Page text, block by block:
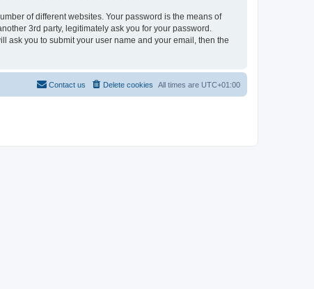
of different websites. Your password is the means of
3rd party, legitimately ask you for your password.
ask you to submit your user name and your email, then the
All times are UTC+01:00
Delete cookies
Contact us